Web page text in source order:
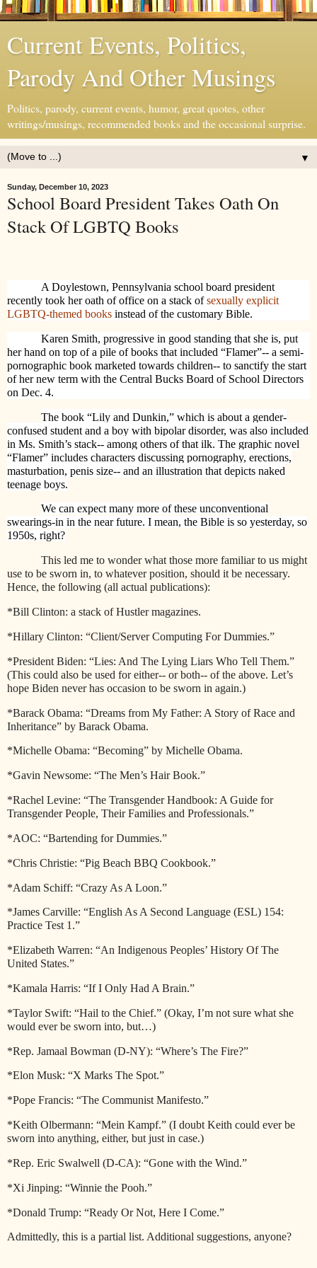
Current Events, Politics,
Parody And Other Musings
Politics, parody, current events, humor, great quotes, other
writings/musings, recommended books and the occasional surprise.
▼
Sunday, December 10, 2023
School Board President Takes Oath On
Stack Of LGBTQ Books
A Doylestown, Pennsylvania school board president
recently took her oath of office on a stack ofsexually explicit
LGBTQ-themed books instead of the customary Bible.
Karen Smith, progressive in good standing that she is, put
her hand on top of a pile of books that included “Flamer”-- a semi-
pornographic book marketed towards children-- to sanctify the start
of her new term with the Central Bucks Board of School Directors
on Dec. 4.
The book “Lily and Dunkin,” which is about a gender-
confused student and a boy with bipolar disorder, was also included
in Ms. Smith’s stack-- among others of that ilk. The graphic novel
“Flamer” includes characters discussing pornography, erections,
masturbation, penis size-- and an illustration that depicts naked
teenage boys.
We can expect many more of these unconventional
swearings-in in the near future. I mean, the Bible is so yesterday, so
1950s, right?
This led me to wonder what those more familiar to us might
use to be sworn in, to whatever position, should it be necessary.
Hence, the following (all actual publications):
*Bill Clinton: a stack of Hustler magazines.
*Hillary Clinton: “Client/Server Computing For Dummies.”
*President Biden: “Lies: And The Lying Liars Who Tell Them.”
(This could also be used for either-- or both-- of the above. Let’s
hope Biden never has occasion to be sworn in again.)
*Barack Obama: “Dreams from My Father: A Story of Race and
Inheritance” by Barack Obama.
*Michelle Obama: “Becoming” by Michelle Obama.
*Gavin Newsome: “The Men’s Hair Book.”
*Rachel Levine: “The Transgender Handbook: A Guide for
Transgender People, Their Families and Professionals.”
*AOC: “Bartending for Dummies.”
*Chris Christie: “Pig Beach BBQ Cookbook.”
*Adam Schiff: “Crazy As A Loon.”
*James Carville: “English As A Second Language (ESL) 154:
Practice Test 1.”
*Elizabeth Warren: “An Indigenous Peoples’ History Of The
United States.”
*Kamala Harris: “If I Only Had A Brain.”
*Taylor Swift: “Hail to the Chief.” (Okay, I’m not sure what she
would ever be sworn into, but…)
*Rep. Jamaal Bowman (D-NY): “Where’s The Fire?”
*Elon Musk: “X Marks The Spot.”
*Pope Francis: “The Communist Manifesto.”
*Keith Olbermann: “Mein Kampf.” (I doubt Keith could ever be
sworn into anything, either, but just in case.)
*Rep. Eric Swalwell (D-CA): “Gone with the Wind.”
*Xi Jinping: “Winnie the Pooh.”
*Donald Trump: “Ready Or Not, Here I Come.”
Admittedly, this is a partial list. Additional suggestions, anyone?